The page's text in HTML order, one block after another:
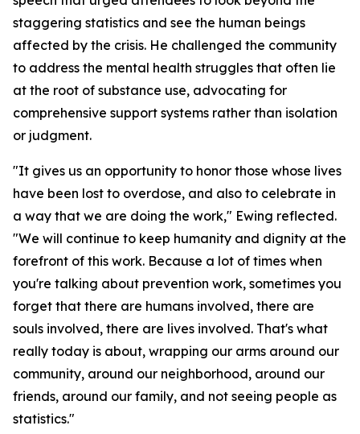
staggering statistics and see the human beings
affected by the crisis. He challenged the community
to address the mental health struggles that often lie
at the root of substance use, advocating for
comprehensive support systems rather than isolation
or judgment.
"It gives us an opportunity to honor those whose lives
have been lost to overdose, and also to celebrate in
a way that we are doing the work," Ewing reflected.
"We will continue to keep humanity and dignity at the
forefront of this work. Because a lot of times when
you're talking about prevention work, sometimes you
forget that there are humans involved, there are
souls involved, there are lives involved. That's what
really today is about, wrapping our arms around our
community, around our neighborhood, around our
friends, around our family, and not seeing people as
statistics."